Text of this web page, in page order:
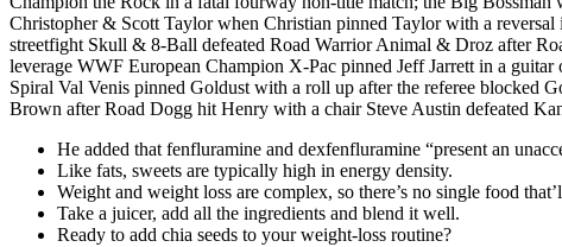
Christopher & Scott Taylor when Christian pinned Taylor with a
streetfight Skull & 8-Ball defeated Road Warrior Animal & Droz after
leverage WWF European Champion X-Pac pinned Jeff Jarrett in a
Spiral Val Venis pinned Goldust with a roll up after the referee blocked
Brown after Road Dogg hit Henry with a chair Steve Austin defeated
He added that fenfluramine and dexfenfluramine “present an
Like fats, sweets are typically high in energy density.
Weight and weight loss are complex, so there’s no single food
Take a juicer, add all the ingredients and blend it well.
Ready to add chia seeds to your weight-loss routine?